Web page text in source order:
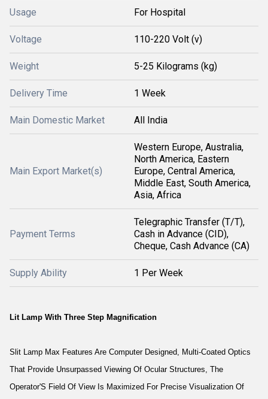
Usage For Hospital
Voltage 110-220 Volt (v)
Weight 5-25 Kilograms (kg)
Delivery Time 1 Week
Main Domestic Market All India
Main Export Market(s)
Western Europe, Australia,
North America, Eastern
Europe, Central America,
Middle East, South America,
Asia, Africa
Payment Terms
Telegraphic Transfer (T/T),
Cash in Advance (CID),
Cheque, Cash Advance (CA)
Supply Ability 1 Per Week
Lit Lamp With Three Step Magnification
Slit Lamp Max Features Are Computer Designed, Multi-Coated Optics
That Provide Unsurpassed Viewing Of Ocular Structures, The
Operator'S Field Of View Is Maximized For Precise Visualization Of